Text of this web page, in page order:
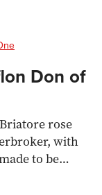
Don of
rose
with
to be